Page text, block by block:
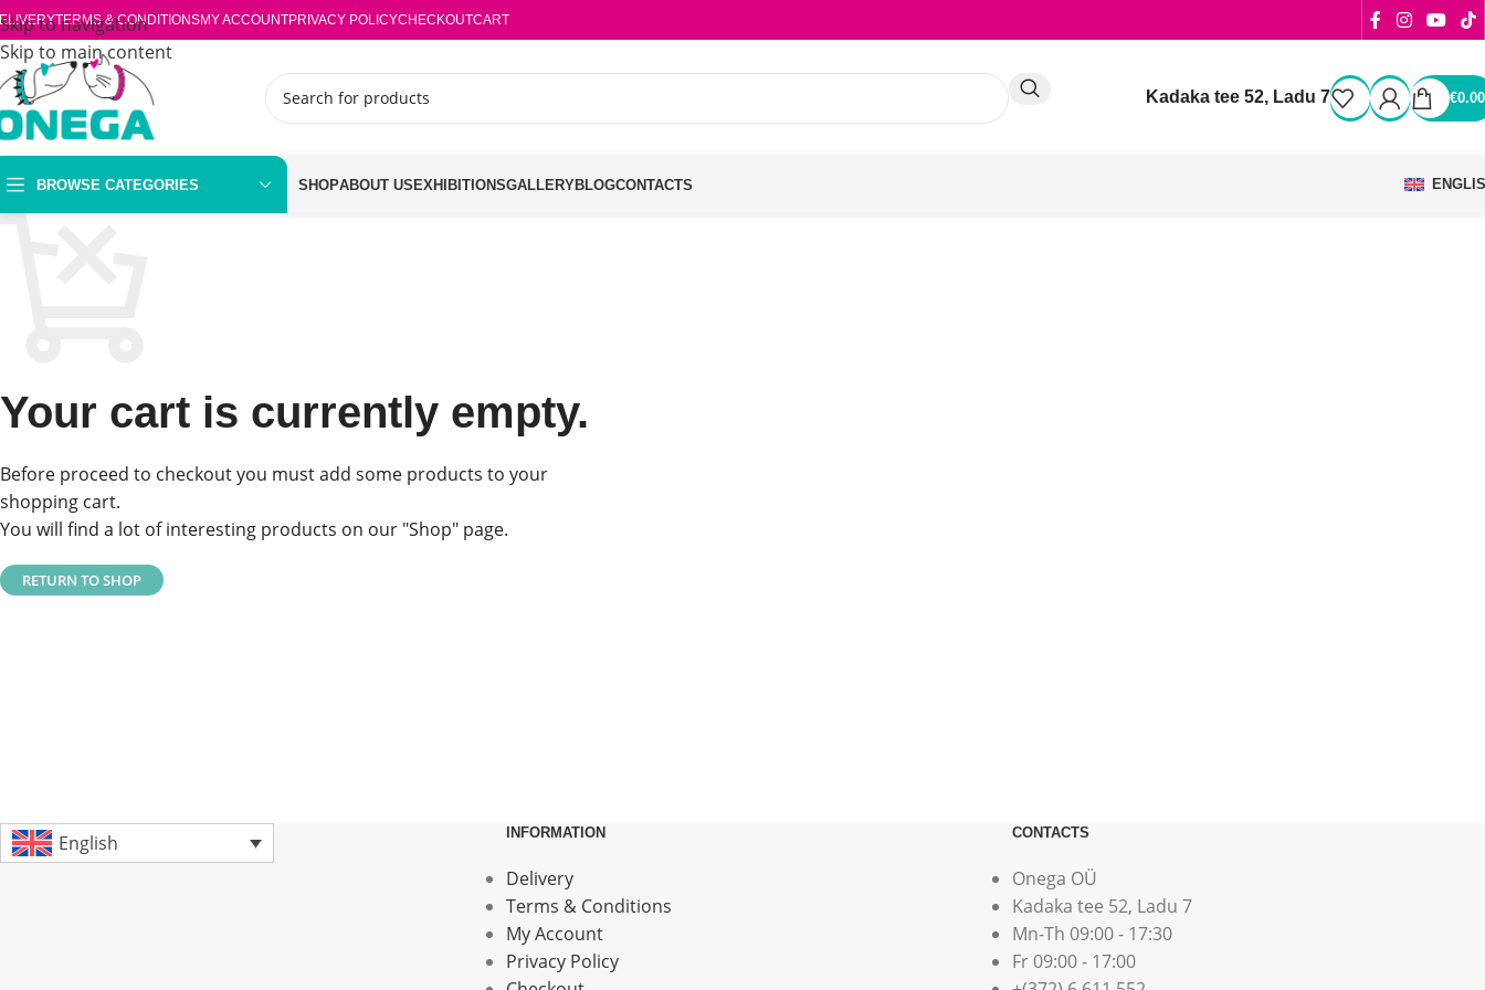
Skip to navigation
Skip to main content
TERMS & CONDITIONSMY ACCOUNTPRIVACY POLICYCHECKOUTCART
Kadaka tee 52, Ladu 7 €0.00
BROWSE CATEGORIES SHOPABOUT USEXHIBITIONSGALLERYBLOGCONTACTS
Your cart is currently empty.
Before proceed to checkout you must add some products to your
shopping cart.
You will find a lot of interesting products on our "Shop" page.
RETURN TO SHOP
English INFORMATION
Delivery
Terms & Conditions
My Account
Privacy Policy
CONTACTS
Onega OÜ
Kadaka tee 52, Ladu 7
Mn-Th 09:00 - 17:30
Fr 09:00 - 17:00